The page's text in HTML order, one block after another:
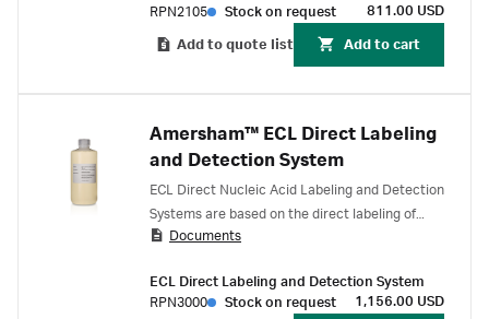
RPN2105
Stock on request 811.00 USD
Add to quote list Add to cart
Amersham™ ECL Direct Labeling
and Detection System
ECL Direct Nucleic Acid Labeling and Detection
Systems are based on the direct labeling of
DNA or RNA probes with horseradish
chemical reaction. The resulting probe can be
used without purification. Detection is achieved
Documents
ECL Direct Labeling and Detection System
RPN3000
Stock on request 1,156.00 USD